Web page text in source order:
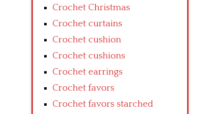
Crochet Christmas
Crochet curtains
Crochet cushion
Crochet cushions
Crochet earrings
Crochet favors
Crochet favors starched